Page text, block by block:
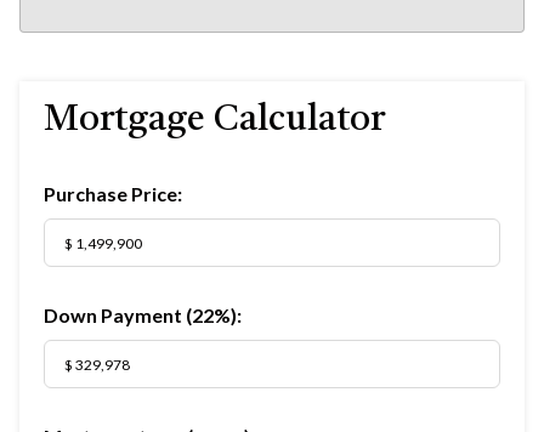
Mortgage Calculator
Purchase Price:
Down Payment (22%):